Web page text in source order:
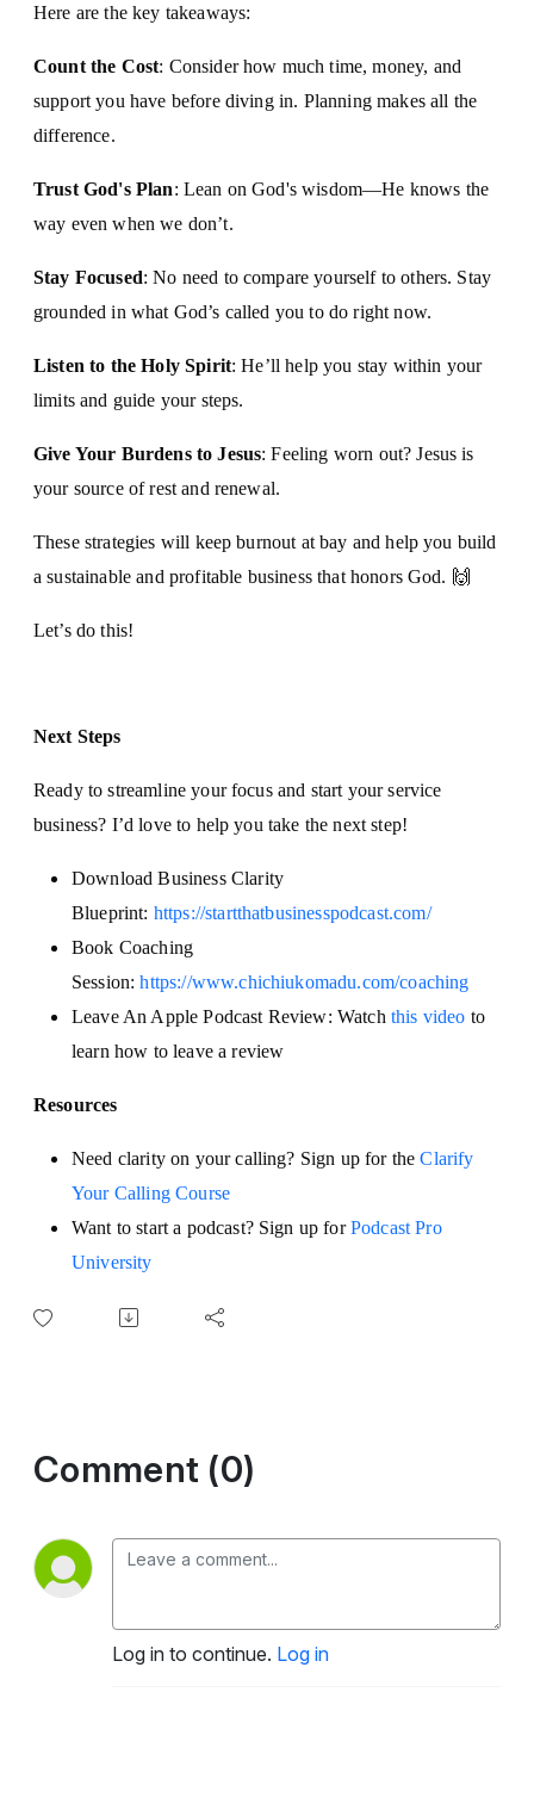
Here are the key takeaways:
Count the Cost: Consider how much time, money, and
support you have before diving in. Planning makes all the
difference.
Trust God's Plan: Lean on God's wisdom—He knows the
way even when we don’t.
Stay Focused: No need to compare yourself to others. Stay
grounded in what God’s called you to do right now.
Listen to the Holy Spirit: He’ll help you stay within your
limits and guide your steps.
Give Your Burdens to Jesus: Feeling worn out? Jesus is
your source of rest and renewal.
These strategies will keep burnout at bay and help you build
a sustainable and profitable business that honors God. 🙌
Let’s do this!
Next Steps
Ready to streamline your focus and start your service
business? I’d love to help you take the next step!
Download Business Clarity
Blueprint: https://startthatbusinesspodcast.com/
Book Coaching
Session:https://www.chichiukomadu.com/coaching
Leave An Apple Podcast Review: Watch this video to
learn how to leave a review
Resources
Need clarity on your calling? Sign up for theClarify
Your Calling Course
Want to start a podcast? Sign up forPodcast Pro
University
Comment (0)
Log in to continue. Log in